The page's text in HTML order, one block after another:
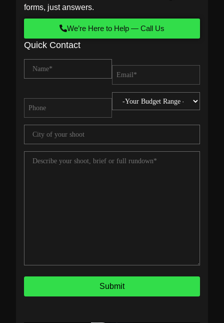
forms, just answers.
We’re Here to Help — Call Us
Quick Contact